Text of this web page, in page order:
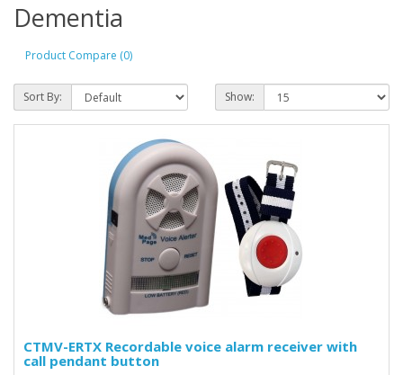
Dementia
Product Compare (0)
Sort By: Show:
CTMV-ERTX Recordable voice alarm receiver with
call pendant button